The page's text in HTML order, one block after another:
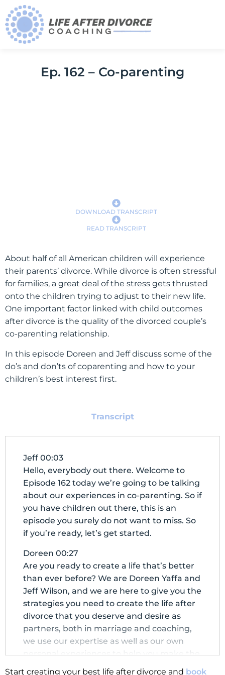
Ep. 162 – Co-parenting
DOWNLOAD TRANSCRIPT
READ TRANSCRIPT
About half of all American children will experience
their parents’ divorce. While divorce is often stressful
for families, a great deal of the stress gets thrusted
onto the children trying to adjust to their new life.
One important factor linked with child outcomes
after divorce is the quality of the divorced couple’s
co-parenting relationship.
In this episode Doreen and Jeff discuss some of the
do’s and don’ts of coparenting and how to your
children’s best interest first.
Transcript
Jeff 00:03
Hello, everybody out there. Welcome to
Episode 162 today we’re going to be talking
about our experiences in co-parenting. So if
you have children out there, this is an
episode you surely do not want to miss. So
if you’re ready, let’s get started.
Doreen 00:27
Are you ready to create a life that’s better
than ever before? We are Doreen Yaffa and
Jeff Wilson, and we are here to give you the
strategies you need to create the life after
divorce that you deserve and desire as
partners, both in marriage and coaching,
we use our expertise as well as our own
personal experiences to help you make the
next chapter of your life the best chapter.
Start creating your best life after divorce and book